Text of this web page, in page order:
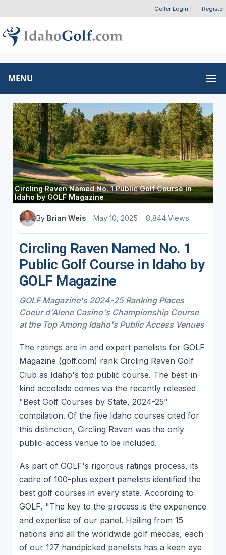
Golfer Login Register
MENU
Circling Raven Named No. 1 Public Golf Course in
Idaho by GOLF Magazine
By Brian Weis May 10, 2025 8,844 Views
Circling Raven Named No. 1
Public Golf Course in Idaho by
GOLF Magazine
GOLF Magazine's 2024-25 Ranking Places
Coeur d'Alene Casino's Championship Course
at the Top Among Idaho's Public Access Venues
The ratings are in and expert panelists for GOLF
Magazine (golf.com) rank Circling Raven Golf
Club as Idaho's top public course. The best-in-
kind accolade comes via the recently released
"Best Golf Courses by State, 2024-25"
compilation. Of the five Idaho courses cited for
this distinction, Circling Raven was the only
public-access venue to be included.
As part of GOLF's rigorous ratings process, its
cadre of 100-plus expert panelists identified the
best golf courses in every state. According to
GOLF, "The key to the process is the experience
and expertise of our panel. Hailing from 15
nations and all the worldwide golf meccas, each
of our 127 handpicked panelists has a keen eye